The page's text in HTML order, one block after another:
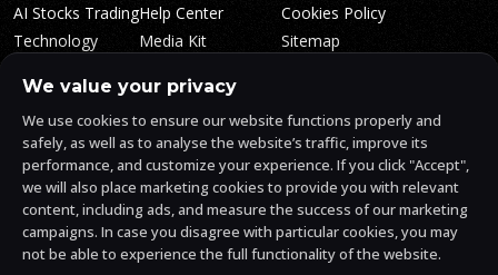
AI Stocks Trading
Technology
Markets
Profitability
Affiliates
Influencers
Trust Center
Help Center
Media Kit
FAQ
AlgosOne Reviews
AI Crypto Signals
AI Crypto Arbitrage
Cookies Policy
Sitemap
AlgosOne.ai is operated by White Mint Financial Company s.r.o., a
We value your privacy
We use cookies to ensure our website functions properly and
safely, as well as to analyse the website’s traffic, improve its
performance, and customize your experience. If you click "Accept",
we will also place marketing cookies to provide you with relevant
content, including ads, and measure the success of our marketing
campaigns. In case you disagree with particular cookies, you may
not be able to experience the full functionality of the website.